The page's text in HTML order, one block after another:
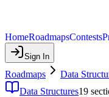
HomeRoadmapsContests
Sign In
Roadmaps Data
Data Structures19